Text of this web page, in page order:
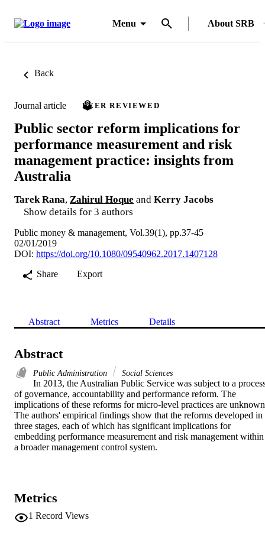
Menu About SRB
Back
Journal article PEER REVIEWED
Public sector reform implications for
performance measurement and risk
management practice: insights from
Australia
Tarek Rana, Zahirul Hoque and Kerry Jacobs
Show details for 3 authors
Public money & management, Vol.39(1), pp.37-45
02/01/2019
DOI: https://doi.org/10.1080/09540962.2017.1407128
Share
Export
Abstract Metrics Details
Abstract
Public Administration Social Sciences
In 2013, the Australian Public Service was subject to a
of governance, accountability and performance reform. The
implications of these reforms for micro-level practices are
The authors' empirical findings show that the reforms developed in
three stages, each of which has significant implications for
embedding performance measurement and risk management within
a broader management control system.
Metrics
1 Record Views